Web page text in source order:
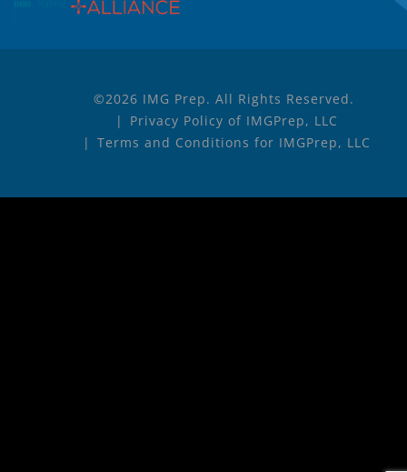
©2026 IMG Prep. All Rights Reserved.
Privacy Policy of IMGPrep, LLC
Terms and Conditions for IMGPrep, LLC